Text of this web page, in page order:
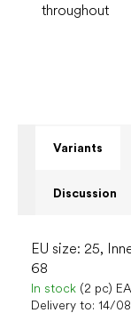
throughout
Variants
Discussion
EU size: 25,
68
In stock (2 pc)
Delivery to: 14/